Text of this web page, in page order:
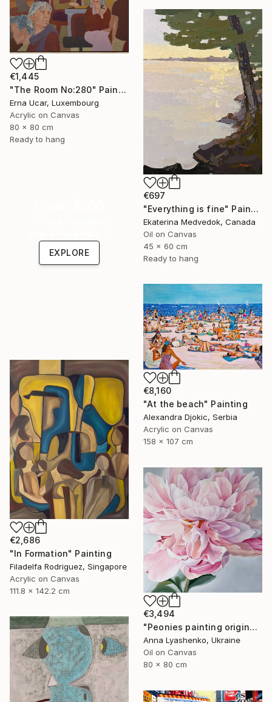
€1,445
"The Room No:280" Painting
Erna Ucar, Luxembourg
Acrylic on Canvas
80 x 80 cm
Ready to hang
€697
"Everything is fine" Painting
Ekaterina Medvedok, Canada
Oil on Canvas
45 x 60 cm
Ready to hang
EXPLORE
€8,160
"At the beach" Painting
Alexandra Djokic, Serbia
Acrylic on Canvas
158 x 107 cm
€2,686
"In Formation" Painting
Filadelfa Rodriguez, Singapore
Acrylic on Canvas
111.8 x 142.2 cm
€3,494
"Peonies painting original, Flowers art canvas painting" Painting
Anna Lyashenko, Ukraine
Oil on Canvas
80 x 80 cm